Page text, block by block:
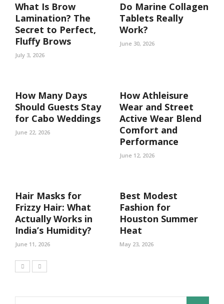
What Is Brow
Lamination? The
Secret to Perfect,
Fluffy Brows
July 3, 2026
Do Marine Collagen
Tablets Really
Work?
June 30, 2026
How Many Days
Should Guests Stay
for Cabo Weddings
June 22, 2026
How Athleisure
Wear and Street
Active Wear Blend
Comfort and
Performance
June 12, 2026
Hair Masks for
Frizzy Hair: What
Actually Works in
India’s Humidity?
June 11, 2026
Best Modest
Fashion for
Houston Summer
Heat
May 23, 2026